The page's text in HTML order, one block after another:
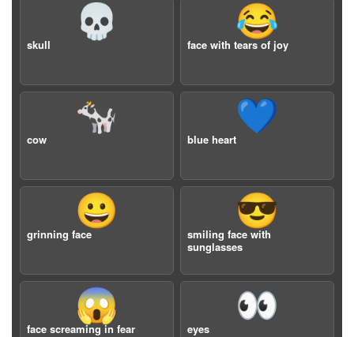
💀
skull
😂
face with tears of joy
🐄
cow
💙
blue heart
😀
grinning face
😎
smiling face with
sunglasses
😱
face screaming in fear
👀
eyes